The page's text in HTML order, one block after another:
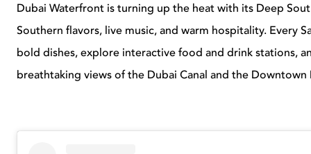
Dubai Waterfront is turning up the heat with its Deep
Southern flavors, live music, and warm hospitality. Every
bold dishes, explore interactive food and drink stations,
breathtaking views of the Dubai Canal and the Downtown